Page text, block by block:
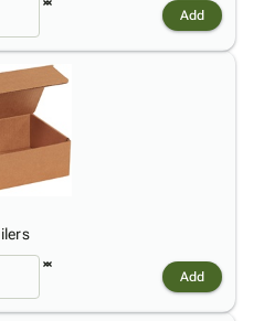
Add
Add